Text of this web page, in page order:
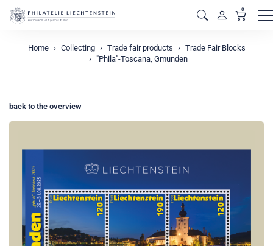
0
Home Collecting Trade fair products
Trade Fair Blocks
"Phila"-Toscana, Gmunden
back to the overview